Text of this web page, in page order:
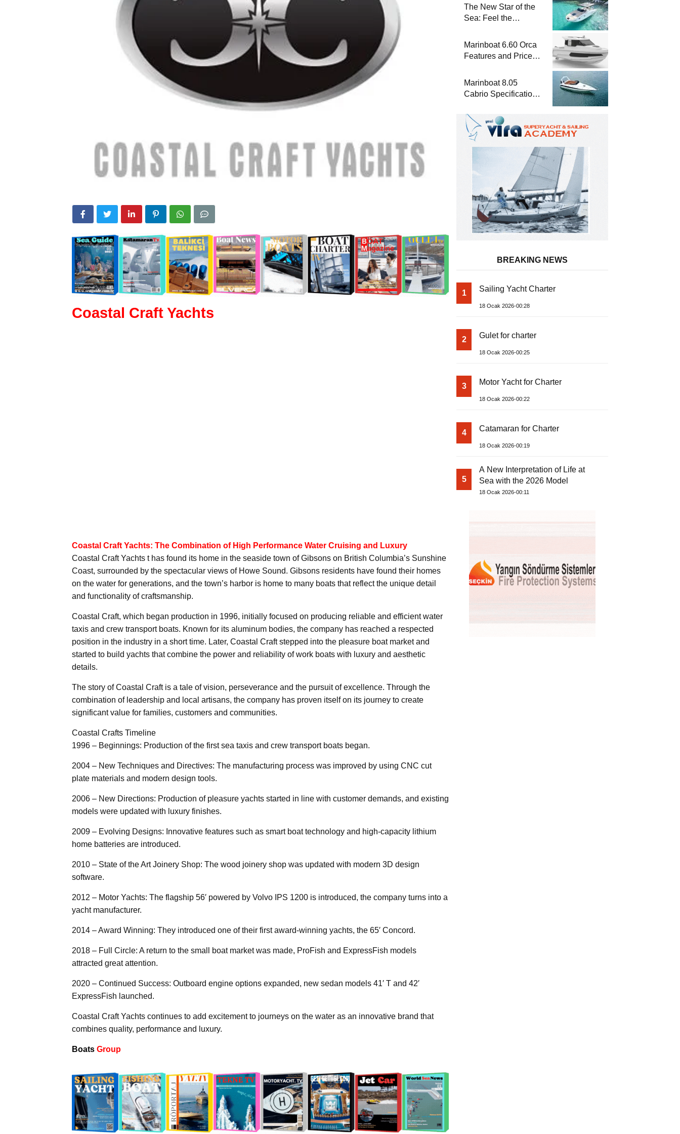
Coastal Craft Yachts
Coastal Craft Yachts: The Combination of High Performance Water Cruising and Luxury
Coastal Craft Yachts t has found its home in the seaside town of Gibsons on British Columbia’s Sunshine
Coast, surrounded by the spectacular views of Howe Sound. Gibsons residents have found their homes
on the water for generations, and the town’s harbor is home to many boats that reflect the unique detail
and functionality of craftsmanship.
Coastal Craft, which began production in 1996, initially focused on producing reliable and efficient water
taxis and crew transport boats. Known for its aluminum bodies, the company has reached a respected
position in the industry in a short time. Later, Coastal Craft stepped into the pleasure boat market and
started to build yachts that combine the power and reliability of work boats with luxury and aesthetic
details.
The story of Coastal Craft is a tale of vision, perseverance and the pursuit of excellence. Through the
combination of leadership and local artisans, the company has proven itself on its journey to create
significant value for families, customers and communities.
Coastal Crafts Timeline
1996 – Beginnings: Production of the first sea taxis and crew transport boats began.
2004 – New Techniques and Directives: The manufacturing process was improved by using CNC cut
plate materials and modern design tools.
2006 – New Directions: Production of pleasure yachts started in line with customer demands, and existing
models were updated with luxury finishes.
2009 – Evolving Designs: Innovative features such as smart boat technology and high-capacity lithium
home batteries are introduced.
2010 – State of the Art Joinery Shop: The wood joinery shop was updated with modern 3D design
software.
2012 – Motor Yachts: The flagship 56′ powered by Volvo IPS 1200 is introduced, the company turns into a
yacht manufacturer.
2014 – Award Winning: They introduced one of their first award-winning yachts, the 65′ Concord.
2018 – Full Circle: A return to the small boat market was made, ProFish and ExpressFish models
attracted great attention.
2020 – Continued Success: Outboard engine options expanded, new sedan models 41′ T and 42′
ExpressFish launched.
Coastal Craft Yachts continues to add excitement to journeys on the water as an innovative brand that
combines quality, performance and luxury.
Boats Group
The New Star of the
Sea: Feel the
Marinboat Vento-850
Marinboat 6.60 Orca
Features and Prices
Motorboat
Marinboat 8.05
Cabrio Specifications
Luxury Boat
BREAKING NEWS
1 Sailing Yacht Charter
18 Ocak 2026-00:28
2 Gulet for charter
18 Ocak 2026-00:25
3 Motor Yacht for Charter
18 Ocak 2026-00:22
4 Catamaran for Charter
18 Ocak 2026-00:19
5
A New Interpretation of Life at
Sea with the 2026 Model
18 Ocak 2026-00:11